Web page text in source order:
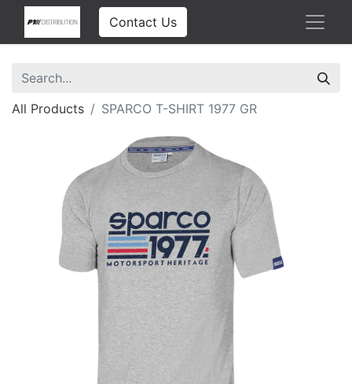
Contact Us
All Products SPARCO T-SHIRT 1977 GR